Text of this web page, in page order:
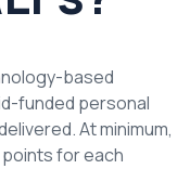
based
funded personal
At minimum,
for each